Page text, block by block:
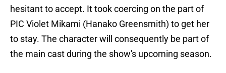
hesitant to accept. It took coercing on the part of
PIC Violet Mikami (Hanako Greensmith) to get her
to stay. The character will consequently be part of
the main cast during the show's upcoming season.